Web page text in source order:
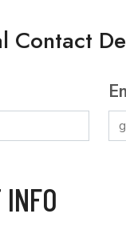
Contact